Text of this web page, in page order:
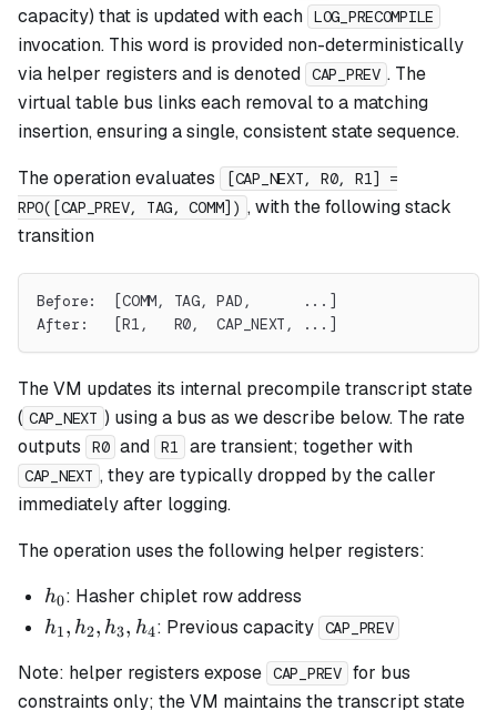
capacity) that is updated with each LOG_PRECOMPILE
invocation. This word is provided non-deterministically
via helper registers and is denoted CAP_PREV . The
virtual table bus links each removal to a matching
insertion, ensuring a single, consistent state sequence.
The operation evaluates
[CAP_NEXT, R0, R1] =
RPO([CAP_PREV, TAG, COMM]) , with the following stack
transition
Before:  [COMM, TAG, PAD,      ...]
After:   [R1,   R0,  CAP_NEXT, ...]
The VM updates its internal precompile transcript state
( CAP_NEXT ) using a bus as we describe below. The rate
outputs
R0 and R1 are transient; together with
CAP_NEXT , they are typically dropped by the caller
immediately after logging.
The operation uses the following helper registers:
h_0
h0: Hasher chiplet row address
h_1,
h_3,
h_4
h1, h2, h3, h4: Previous capacity CAP_PREV
Note: helper registers expose CAP_PREV for bus
constraints only; the VM maintains the transcript state